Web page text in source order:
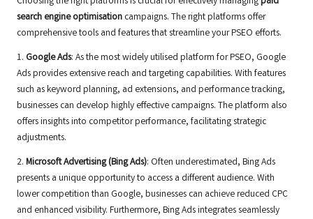
search engine optimisation campaigns. The right platforms offer
comprehensive tools and features that streamline your PSEO efforts.
1. Google Ads: As the most widely utilised platform for PSEO, Google
Ads provides extensive reach and targeting capabilities. With features
such as keyword planning, ad extensions, and performance tracking,
businesses can develop highly effective campaigns. The platform also
offers insights into competitor performance, facilitating strategic
adjustments.
2. Microsoft Advertising (Bing Ads): Often underestimated, Bing Ads
presents a unique opportunity to access a different audience. With
lower competition than Google, businesses can achieve reduced CPC
and enhanced visibility. Furthermore, Bing Ads integrates seamlessly